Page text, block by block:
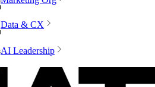
Data & CX
AI Leadership